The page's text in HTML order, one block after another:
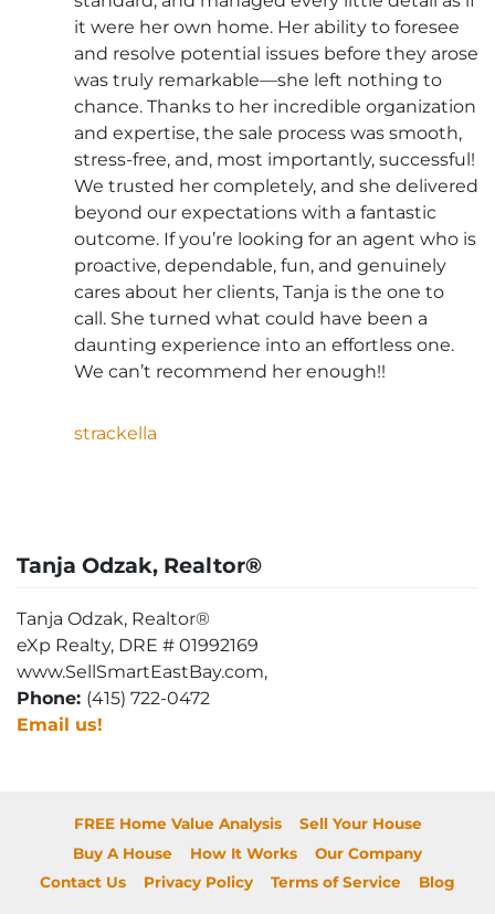
it were her own home. Her ability to foresee
and resolve potential issues before they arose
was truly remarkable—she left nothing to
chance. Thanks to her incredible organization
and expertise, the sale process was smooth,
stress-free, and, most importantly, successful!
We trusted her completely, and she delivered
beyond our expectations with a fantastic
outcome. If you’re looking for an agent who is
proactive, dependable, fun, and genuinely
cares about her clients, Tanja is the one to
call. She turned what could have been a
daunting experience into an effortless one.
We can’t recommend her enough!!
strackella
Tanja Odzak, Realtor®
Tanja Odzak, Realtor®
eXp Realty, DRE # 01992169
www.SellSmartEastBay.com,
Phone: (415) 722-0472
Email us!
FREE Home Value Analysis
Sell Your House
Buy A House
How It Works
Our Company
Contact Us
Privacy Policy Terms of Service Blog